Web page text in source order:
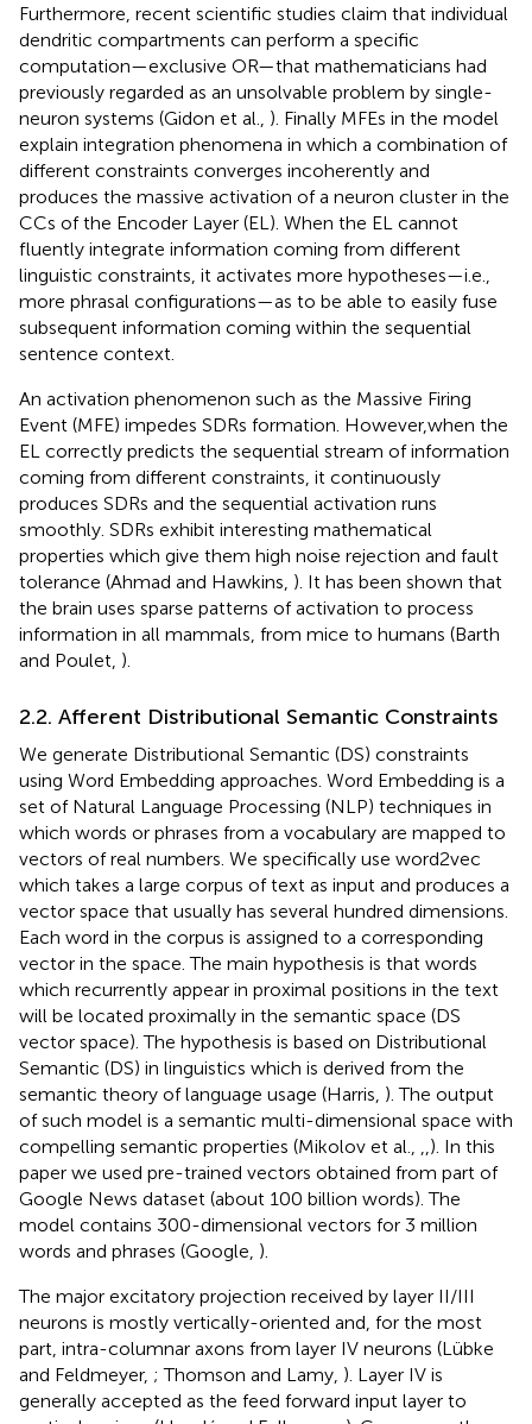
Furthermore, recent scientific studies claim that individual
dendritic compartments can perform a specific
computation—exclusive OR—that mathematicians had
previously regarded as an unsolvable problem by single-
neuron systems (Gidon et al., ). Finally MFEs in the model
explain integration phenomena in which a combination of
different constraints converges incoherently and
produces the massive activation of a neuron cluster in the
CCs of the Encoder Layer (EL). When the EL cannot
fluently integrate information coming from different
linguistic constraints, it activates more hypotheses—i.e.,
more phrasal configurations—as to be able to easily fuse
subsequent information coming within the sequential
sentence context.
An activation phenomenon such as the Massive Firing
Event (MFE) impedes SDRs formation. However,when the
EL correctly predicts the sequential stream of information
coming from different constraints, it continuously
produces SDRs and the sequential activation runs
smoothly. SDRs exhibit interesting mathematical
properties which give them high noise rejection and fault
tolerance (Ahmad and Hawkins, ). It has been shown that
the brain uses sparse patterns of activation to process
information in all mammals, from mice to humans (Barth
and Poulet, ).
2.2. Afferent Distributional Semantic Constraints
We generate Distributional Semantic (DS) constraints
using Word Embedding approaches. Word Embedding is a
set of Natural Language Processing (NLP) techniques in
which words or phrases from a vocabulary are mapped to
vectors of real numbers. We specifically use word2vec
which takes a large corpus of text as input and produces a
vector space that usually has several hundred dimensions.
Each word in the corpus is assigned to a corresponding
vector in the space. The main hypothesis is that words
which recurrently appear in proximal positions in the text
will be located proximally in the semantic space (DS
vector space). The hypothesis is based on Distributional
Semantic (DS) in linguistics which is derived from the
semantic theory of language usage (Harris, ). The output
of such model is a semantic multi-dimensional space with
compelling semantic properties (Mikolov et al.,
). In this
paper we used pre-trained vectors obtained from part of
Google News dataset (about 100 billion words). The
model contains 300-dimensional vectors for 3 million
words and phrases (Google, ).
The major excitatory projection received by layer II/III
neurons is mostly vertically-oriented and, for the most
part, intra-columnar axons from layer IV neurons (Lübke
and Feldmeyer, ; Thomson and Lamy, ). Layer IV is
generally accepted as the feed forward input layer to